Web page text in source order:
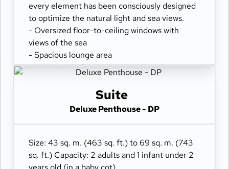
every element has been consciously designed
to optimize the natural light and sea views.
- Oversized floor-to-ceiling windows with
views of the sea
- Spacious lounge area
- Dining table for 4 guests
- Pair of binoculars for guests' use during their
- Safe accommodating most tablets and
laptops
- Spacious ocean-front terrace with a dining
Suite
Deluxe Penthouse - DP
Size: 43 sq. m. (463 sq. ft.) to 69 sq. m. (743
sq. ft.) Capacity: 2 adults and 1 infant under 2